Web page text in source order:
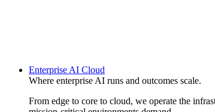
Enterprise AI Cloud
Where enterprise AI runs and outcomes scale.
From edge to core to cloud, we operate the